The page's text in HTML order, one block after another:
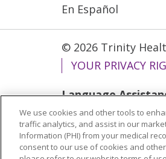
En Español
© 2026 Trinity
YOUR PRIVACY
Language
ગુજરાતી
Polski
বাংলা
We use cookies and other tools to
traffic analytics, and assist in our
Information (PHI) from your medical
consent to our use of cookies and